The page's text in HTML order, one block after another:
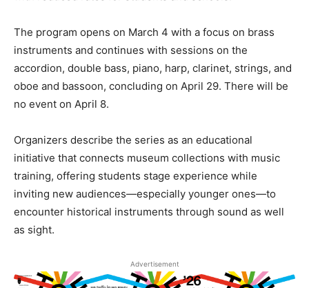
The program opens on March 4 with a focus on brass
instruments and continues with sessions on the
accordion, double bass, piano, harp, clarinet, strings, and
oboe and bassoon, concluding on April 29. There will be
no event on April 8.
Organizers describe the series as an educational
initiative that connects museum collections with music
training, offering students stage experience while
inviting new audiences—especially younger ones—to
encounter historical instruments through sound as well
as sight.
Advertisement